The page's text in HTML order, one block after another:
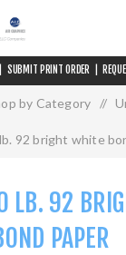
SUBMIT PRINT ORDER
by Category /
92 bright white
92
PAPER